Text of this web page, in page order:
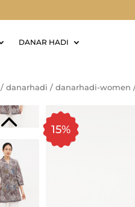
DANAR HADI
/danarhadi /danarhadi-women
15%